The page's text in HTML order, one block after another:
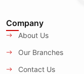
Company
About Us
Our Branches
Contact Us